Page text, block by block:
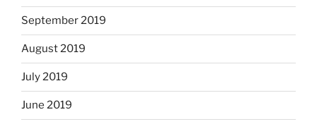
September 2019
August 2019
July 2019
June 2019